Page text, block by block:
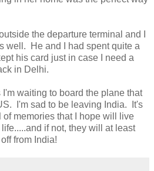
the departure terminal and I
well. He and I had spent quite a
his card just in case I need a
in Delhi.
I'm waiting to board the plane that
I'm sad to be leaving India. It's
of memories that I hope will live
if not, they will at least
from India!